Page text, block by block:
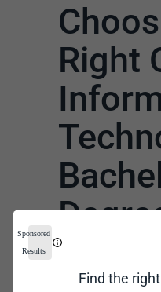
Right
No online
Sponsored
Results
Find the